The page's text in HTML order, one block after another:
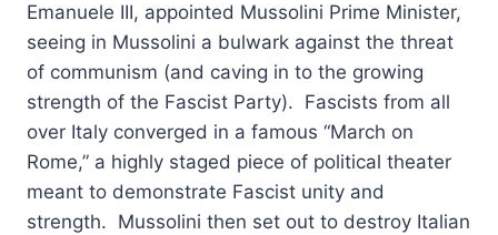
Emanuele III, appointed Mussolini Prime Minister,
seeing in Mussolini a bulwark against the threat
of communism (and caving in to the growing
strength of the Fascist Party). Fascists from all
over Italy converged in a famous “March on
Rome,” a highly staged piece of political theater
meant to demonstrate Fascist unity and
strength. Mussolini then set out to destroy Italian